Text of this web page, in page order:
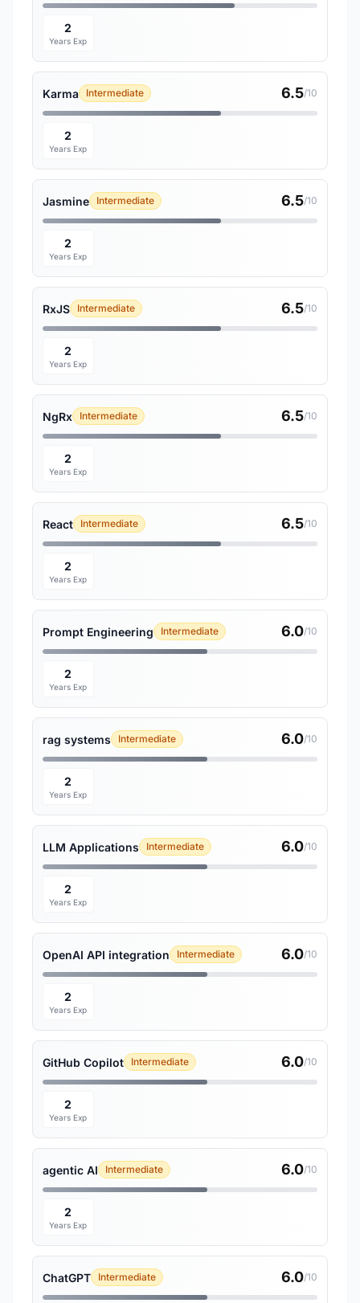
2
Years Exp
Karma Intermediate 6.5/10
2
Years Exp
Jasmine Intermediate 6.5/10
2
Years Exp
RxJS Intermediate 6.5/10
2
Years Exp
NgRx Intermediate 6.5/10
2
Years Exp
React Intermediate 6.5/10
2
Years Exp
Prompt Engineering Intermediate 6.0/10
2
Years Exp
rag systems Intermediate 6.0/10
2
Years Exp
LLM Applications Intermediate 6.0/10
2
Years Exp
OpenAI API integration Intermediate 6.0/10
2
Years Exp
GitHub Copilot Intermediate 6.0/10
2
Years Exp
agentic AI Intermediate 6.0/10
2
Years Exp
ChatGPT Intermediate 6.0/10